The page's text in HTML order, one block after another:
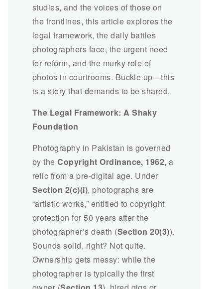
studies, and the voices of those on
the frontlines, this article explores the
legal framework, the daily battles
photographers face, the urgent need
for reform, and the murky role of
photos in courtrooms. Buckle up—this
is a story that demands to be shared.
The Legal Framework: A Shaky
Foundation
Photography in Pakistan is governed
by theCopyright Ordinance, 1962, a
relic from a pre-digital age. Under
Section 2(c)(i), photographs are
“artistic works,” entitled to copyright
protection for 50 years after the
photographer’s death (Section 20(3)).
Sounds solid, right? Not quite.
Ownership gets messy: while the
photographer is typically the first